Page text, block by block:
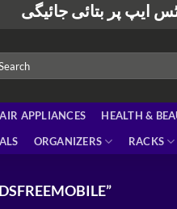
ایپ پر بتائی جائیگی
APPLIANCES HEALTH &
ORGANIZERS RACKS